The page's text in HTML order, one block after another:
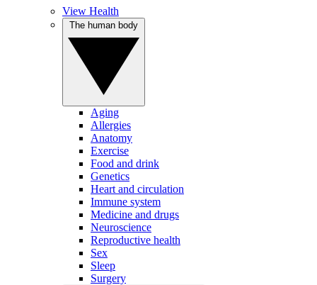
View Health
Aging
Allergies
Anatomy
Exercise
Food and drink
Genetics
Heart and circulation
Immune system
Medicine and drugs
Neuroscience
Reproductive health
Sex
Sleep
Surgery